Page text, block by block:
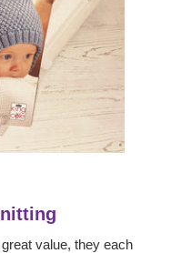
value, they each